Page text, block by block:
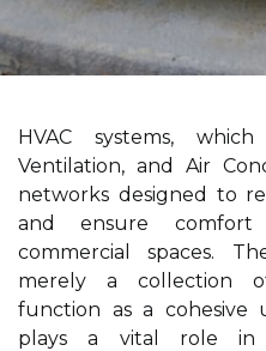
HVAC systems,
Ventilation, and Air
networks designed to
and ensure
commercial spaces.
merely a collection
function as a cohesive
plays a vital role in